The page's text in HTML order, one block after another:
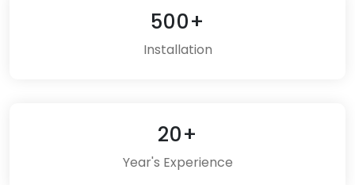
500+
Installation
20+
Year's Experience